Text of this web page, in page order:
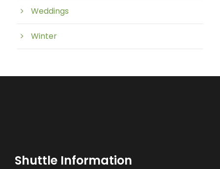
Weddings
Winter
Shuttle Information